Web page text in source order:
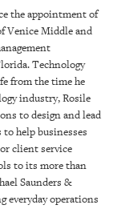
the appointment of
Venice Middle and
Technology
from the time he
industry, Rosile
to design and lead
help businesses
client service
to its more than
Saunders &
everyday operations